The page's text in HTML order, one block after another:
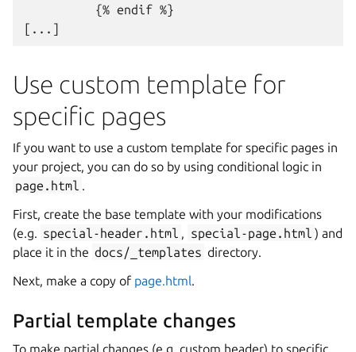
          {% endif %}
Use custom template for
specific pages
If you want to use a custom template for specific pages in
your project, you can do so by using conditional logic in
page.html
First, create the base template with your modifications
(e.g.
special-header.html special-page.html ) and
place it in the docs/_templates directory.
Next, make a copy of page.html
Partial template changes
To make partial changes (e.g. custom header) to specific